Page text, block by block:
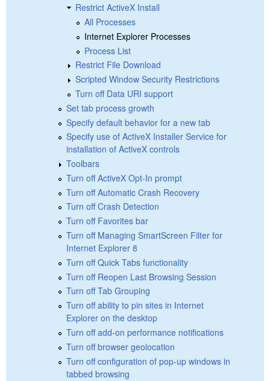
Restrict ActiveX Install
All Processes
Internet Explorer Processes
Process List
Restrict File Download
Scripted Window Security Restrictions
Turn off Data URI support
Set tab process growth
Specify default behavior for a new tab
Specify use of ActiveX Installer Service for
installation of ActiveX controls
Toolbars
Turn off ActiveX Opt-In prompt
Turn off Automatic Crash Recovery
Turn off Crash Detection
Turn off Favorites bar
Turn off Managing SmartScreen Filter for
Internet Explorer 8
Turn off Quick Tabs functionality
Turn off Reopen Last Browsing Session
Turn off Tab Grouping
Turn off ability to pin sites in Internet
Explorer on the desktop
Turn off add-on performance notifications
Turn off browser geolocation
Turn off configuration of pop-up windows in
tabbed browsing